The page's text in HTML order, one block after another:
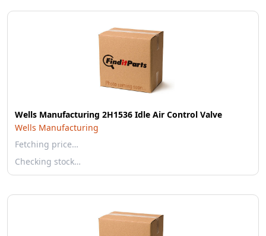
Wells Manufacturing 2H1536 Idle Air Control Valve
Wells Manufacturing
Fetching price…
Checking stock…